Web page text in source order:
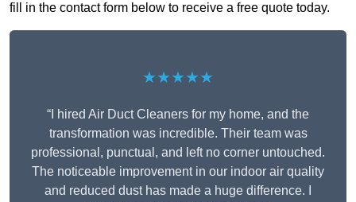
fill in the contact form below to receive a free quote today.
★★★★★
“I hired Air Duct Cleaners for my home, and the
transformation was incredible. Their team was
professional, punctual, and left no corner untouched.
The noticeable improvement in our indoor air quality
and reduced dust has made a huge difference. I